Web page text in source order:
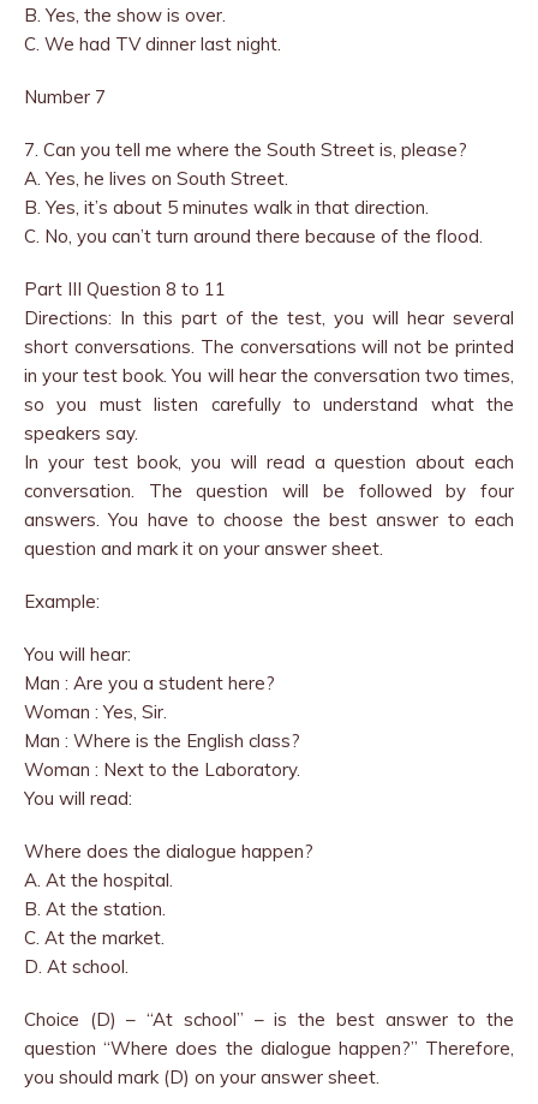
B. Yes, the show is over.
C. We had TV dinner last night.
Number 7
7. Can you tell me where the South Street is, please?
A. Yes, he lives on South Street.
B. Yes, it’s about 5 minutes walk in that direction.
C. No, you can’t turn around there because of the flood.
Part III Question 8 to 11
Directions: In this part of the test, you will hear several
short conversations. The conversations will not be printed
in your test book. You will hear the conversation two times,
so you must listen carefully to understand what the
speakers say.
In your test book, you will read a question about each
conversation. The question will be followed by four
answers. You have to choose the best answer to each
question and mark it on your answer sheet.
Example:
You will hear:
Man : Are you a student here?
Woman : Yes, Sir.
Man : Where is the English class?
Woman : Next to the Laboratory.
You will read:
Where does the dialogue happen?
A. At the hospital.
B. At the station.
C. At the market.
D. At school.
Choice (D) – “At school” – is the best answer to the
question “Where does the dialogue happen?” Therefore,
you should mark (D) on your answer sheet.